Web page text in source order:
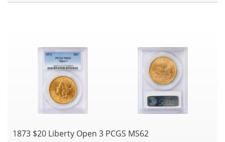
1873 $20 Liberty Open 3 PCGS MS62